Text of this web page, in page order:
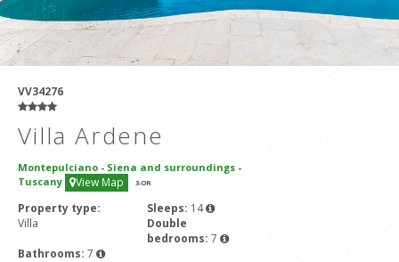
VV34276
Villa Ardene
Montepulciano - Siena and surroundings -
Tuscany
View Map 3-OR
Property type:
Villa
Sleeps: 14
Double
bedrooms: 7
Bathrooms: 7